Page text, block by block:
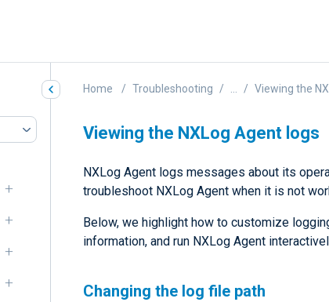
Home Troubleshooting Viewing the
Viewing the NXLog Agent logs
NXLog Agent logs messages about its
troubleshoot NXLog Agent when it is not
Below, we highlight how to customize
information, and run NXLog Agent
Changing the log file path